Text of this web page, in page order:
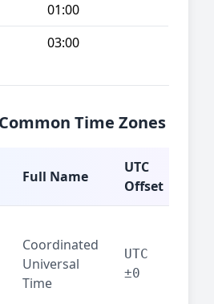
01:00
03:00
Time Zones
Full Name
UTC
Offset
Coordinated
Universal
Time
UTC
±0